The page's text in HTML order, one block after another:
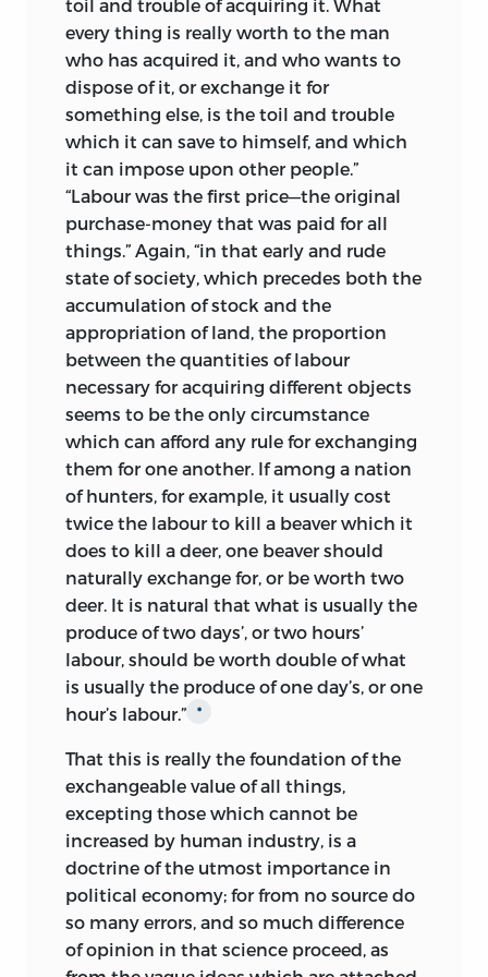
Yet it was just these which, having
presumably been inherited by John
Stuart Mill, one might have expected
above all to be preserved. There was, on
the other hand, Bain’s disquieting
statement in the preface to his
biography of James Mill (1882) that
‘several valuable collections of letters
have been destroyed.’ Moreover, while
the papers of John Stuart Mill, which
were dispersed at auction in 1922,
included a parcel containing letters
addressed to James Mill, none of these
when traced to their ultimate buyers
proved to be from Ricardo. Years of
systematic enquiry among the
numerous descendants of Mill and their
executors and friends in all parts of the
world met with no success; and it looked
as though this edition would have to
appear with the last gap no more than
half-filled.
Then, in July 1943, quite unexpectedly, a
locked metal box was found by Mr C. K.
Mill in the house of his father-in-law, Mr
F. E. Cairnes, at Raheny, Co. Dublin; and
the first thing to appear was a brown
paper parcel addressed to J. S. Mill, Esq.,
India House, City, and inscribed ‘Mr David
Ricardo’s Manscripts’. This parcel proved
to contain the whole series of letters to
Mill as well as a number of new writings
of Ricardo which also had belonged to
James Mill. All the papers were promptly
the most simple of my statements.’
month later he is writing: ‘My labours
have wholly ceased for two months;—
whether in the quiet and calm of the
country I shall again resume them is very
doubtful.’
4
In July, back at Gatcomb, he resumed
work; having (as he writes to Mill) ‘little
temptation to desert my work for the
pleasure of walking or riding, as the
weather has been almost uniformly bad’,
yet not able ‘wholly to seclude myself’.
But although Ricardo’s letters continued
‘so much in the old desponding tone’,
6
by the middle of August Mill could infer
that he must have by that time ‘a pretty
mass of papers, written first and last
upon the subject’: papers which Mill
asked to have sent to him, arranged by
subjects if possible, with ‘some
indication of what each subdivision is
about’, or else ‘higgledy-piggledy all
together’.
7
Despite Mill’s insistence,
Ricardo delayed sending the manuscript
for two months, under the pretext that
he must copy it out.
October 1816 he sent an extensive draft,
covering the ground of the first seven
chapters, or the whole of the ‘Principles
of Political Economy’ proper; adding in
the letter to Mill in which he announced
their despatch, ‘I shall now consider the
subject of taxation’.
The real reason for the delay was that he
toil and trouble of acquiring it. What
every thing is really worth to the man
who has acquired it, and who wants to
dispose of it, or exchange it for
something else, is the toil and trouble
which it can save to himself, and which
it can impose upon other people.”
“Labour was the first price—the original
purchase-money that was paid for all
things.” Again, “in that early and rude
state of society, which precedes both the
accumulation of stock and the
appropriation of land, the proportion
between the quantities of labour
necessary for acquiring different objects
seems to be the only circumstance
which can afford any rule for exchanging
them for one another. If among a nation
of hunters, for example, it usually cost
twice the labour to kill a beaver which it
does to kill a deer, one beaver should
naturally exchange for, or be worth two
deer. It is natural that what is usually the
produce of two days’, or two hours’
labour, should be worth double of what
is usually the produce of one day’s, or one
hour’s labour.”
*
That this is really the foundation of the
exchangeable value of all things,
excepting those which cannot be
increased by human industry, is a
doctrine of the utmost importance in
political economy; for from no source do
so many errors, and so much difference
of opinion in that science proceed, as